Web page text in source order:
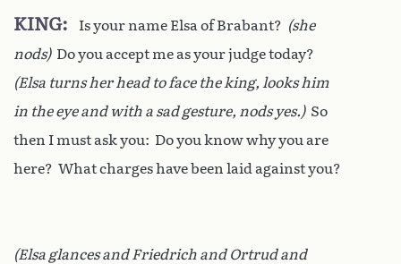
KING Is your name Elsa of Brabant? (she
nods)Do you accept me as your judge today?
(Elsa turns her head to face the king, looks him
in the eye and with a sad gesture, nods yes.) So
then I must ask you: Do you know why you are
here? What charges have been laid against you?
(Elsa glances and Friedrich and Ortrud and